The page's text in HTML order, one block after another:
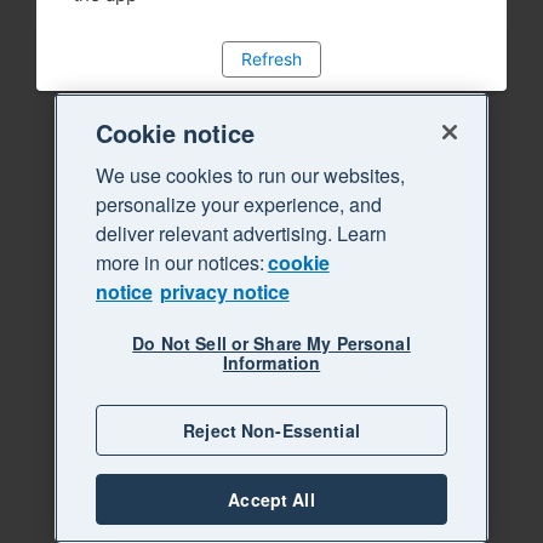
Refresh
Cookie notice
We use cookies to run our websites,
personalize your experience, and
deliver relevant advertising. Learn
more in our notices:cookie
notice privacy notice
Do Not Sell or Share My Personal
Information
Reject Non-Essential
Accept All